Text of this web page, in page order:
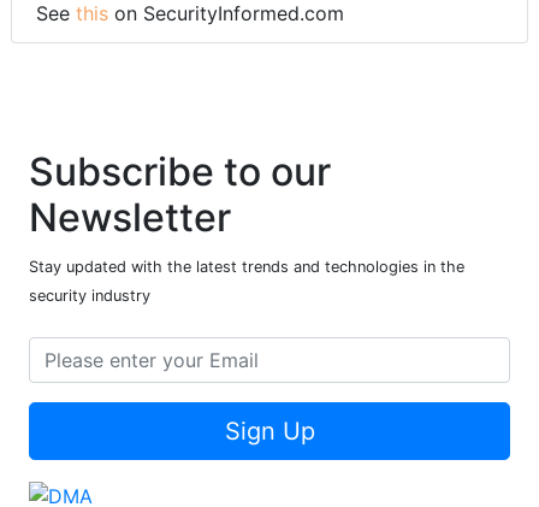
See this on SecurityInformed.com
Subscribe to our
Newsletter
Stay updated with the latest trends and technologies in the
security industry
Sign Up